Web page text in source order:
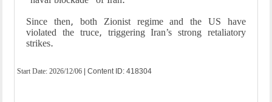
Since then, both Zionist regime and the US have
violated the truce, triggering Iran’s strong retaliatory
strikes.
Start Date: 2026/12/06 | Content ID: 418304